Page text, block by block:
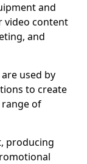
and
video content
and
used by
to create
of
producing